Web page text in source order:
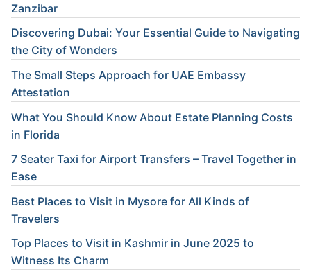
Zanzibar
Discovering Dubai: Your Essential Guide to Navigating
the City of Wonders
The Small Steps Approach for UAE Embassy
Attestation
What You Should Know About Estate Planning Costs
in Florida
7 Seater Taxi for Airport Transfers – Travel Together in
Ease
Best Places to Visit in Mysore for All Kinds of
Travelers
Top Places to Visit in Kashmir in June 2025 to
Witness Its Charm